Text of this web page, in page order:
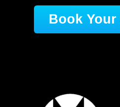
Book Your